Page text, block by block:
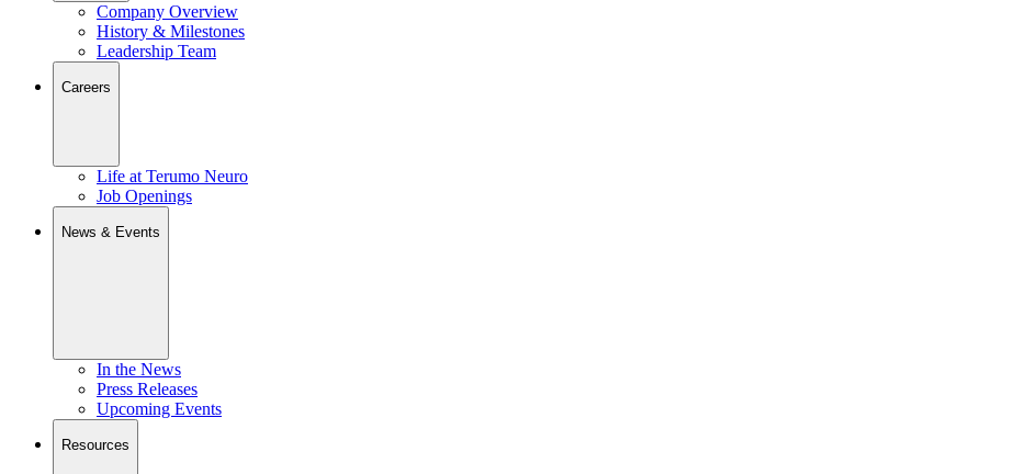
Company Overview
History & Milestones
Leadership Team
Careers
Life at Terumo Neuro
Job Openings
News & Events
In the News
Press Releases
Upcoming Events
Resources